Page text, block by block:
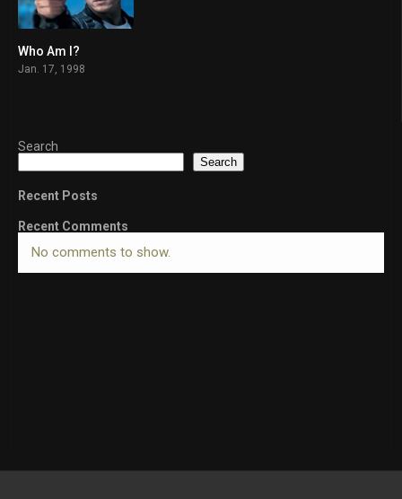
Who Am I?
Jan. 17, 1998
Search
Search
Recent Posts
Recent Comments
No comments to show.